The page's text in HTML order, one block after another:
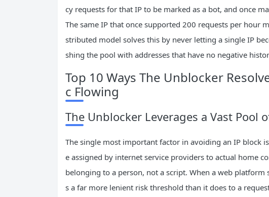
cy requests for that IP to be marked as a bot, and once
The same IP that once supported 200 requests per hour
stributed model solves this by never letting a single IP
shing the pool with addresses that have no negative
Top 10 Ways The Unblocker
c Flowing
The Unblocker Leverages a Vast Pool
The single most important factor in avoiding an IP block
e assigned by internet service providers to actual home
belonging to a person, not a script. When a web platform
s a far more lenient risk threshold than it does to a